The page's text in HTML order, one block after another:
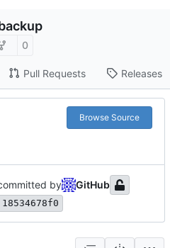
0
Pull Requests Releases
Browse Source
by
GitHub
18534678f0